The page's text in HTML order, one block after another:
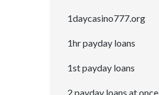
1daycasino777.org
1hr payday loans
1st payday loans
2 payday loans at once